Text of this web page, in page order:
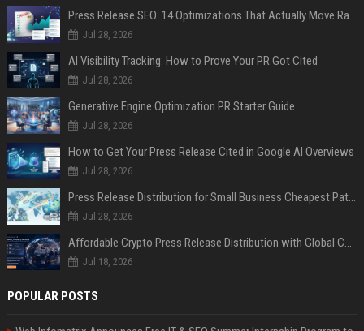
Press Release SEO: 14 Optimizations That Actually Move Rankings
Jul 28, 2026
AI Visibility Tracking: How to Prove Your PR Got Cited
Jul 28, 2026
Generative Engine Optimization PR Starter Guide
Jul 28, 2026
How to Get Your Press Release Cited in Google AI Overviews
Jul 28, 2026
Press Release Distribution for Small Business Cheapest Path to Real Coverage
Jul 28, 2026
Affordable Crypto Press Release Distribution with Global Coverage
Jul 18, 2026
POPULAR POSTS